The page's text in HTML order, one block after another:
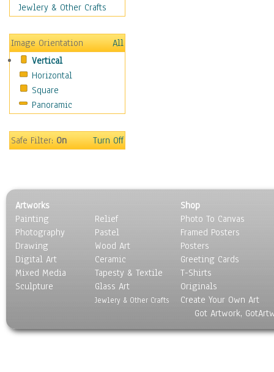
Maps
Motivational
Movies
Music
People
Places
Religion & Spirituality
Seasons
Transportation
World Culture
Jewlery & Other Crafts
Image Orientation
All
Vertical
Horizontal
Square
Panoramic
Safe Filter:On Turn Off
Artworks
Painting
Photography
Drawing
Digital Art
Mixed Media
Sculpture
Relief
Pastel
Wood Art
Ceramic
Tapesty & Textile
Glass Art
Jewlery & Other Crafts
Shop
Photo To Canvas
Framed Posters
Posters
Greeting Cards
T-Shirts
Originals
Create Your Own Art
Got Artwork,